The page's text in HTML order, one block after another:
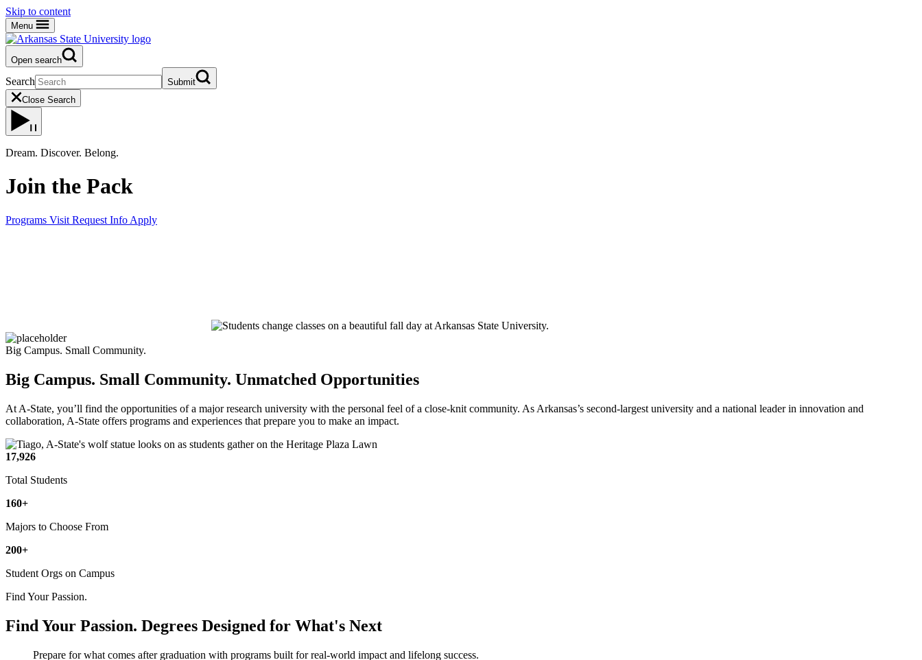
Skip to content
Menu
Open search
Search
Submit
Close Search
Dream. Discover. Belong.
Join the Pack
Programs Visit Request Info Apply
Big Campus. Small Community.
Big Campus. Small Community. Unmatched Opportunities
At A-State, you’ll find the opportunities of a major research university with the personal feel of a close-knit community. As Arkansas’s second-largest university and a national leader in innovation and
collaboration, A-State offers programs and experiences that prepare you to make an impact.
17,926
Total Students
160+
Majors to Choose From
200+
Student Orgs on Campus
Find Your Passion.
Find Your Passion. Degrees Designed for What's Next
Prepare for what comes after graduation with programs built for real-world impact and lifelong success.